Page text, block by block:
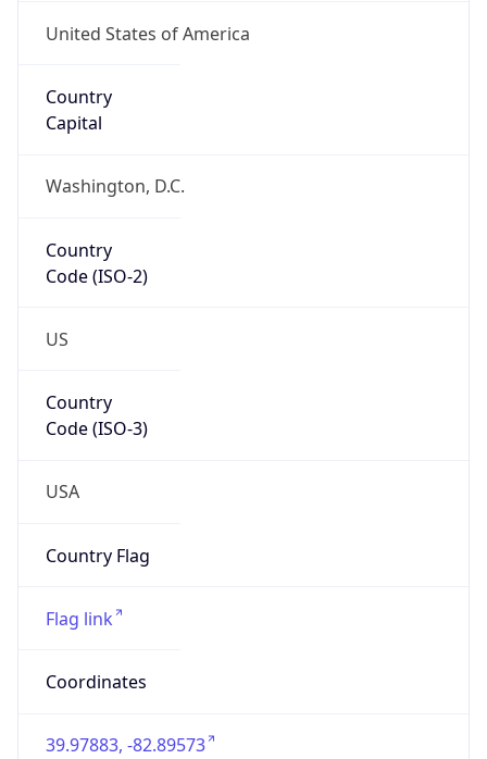
United States of America
Country
Capital
Washington, D.C.
Country
Code (ISO-2)
US
Country
Code (ISO-3)
USA
Country Flag
Flag link
Coordinates
39.97883, -82.89573